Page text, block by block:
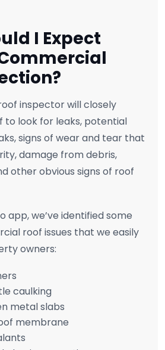
I Expect
inspector will closely
to look for leaks, potential
signs of wear and tear that
damage from debris,
other obvious signs of roof
app, we’ve identified some
roof issues that we easily
owners:
caulking
metal slabs
membrane